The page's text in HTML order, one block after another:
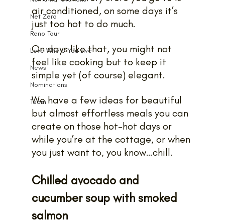
Net Zero
Reno Tour
Love Where You Live
News
Nominations
Team
air conditioned, on some days it’s
just too hot to do much.
On days like that, you might not
feel like cooking but to keep it
simple yet (of course) elegant.
We have a few ideas for beautiful
but almost effortless meals you can
create on those hot-hot days or
while you’re at the cottage, or when
you just want to, you know…chill.
Chilled avocado and
cucumber soup with smoked
salmon